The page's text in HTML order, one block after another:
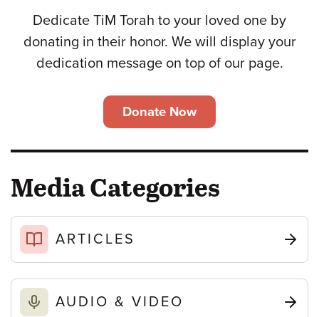
Dedicate TiM Torah to your loved one by
donating in their honor. We will display your
dedication message on top of our page.
Donate Now
Media Categories
ARTICLES
AUDIO & VIDEO